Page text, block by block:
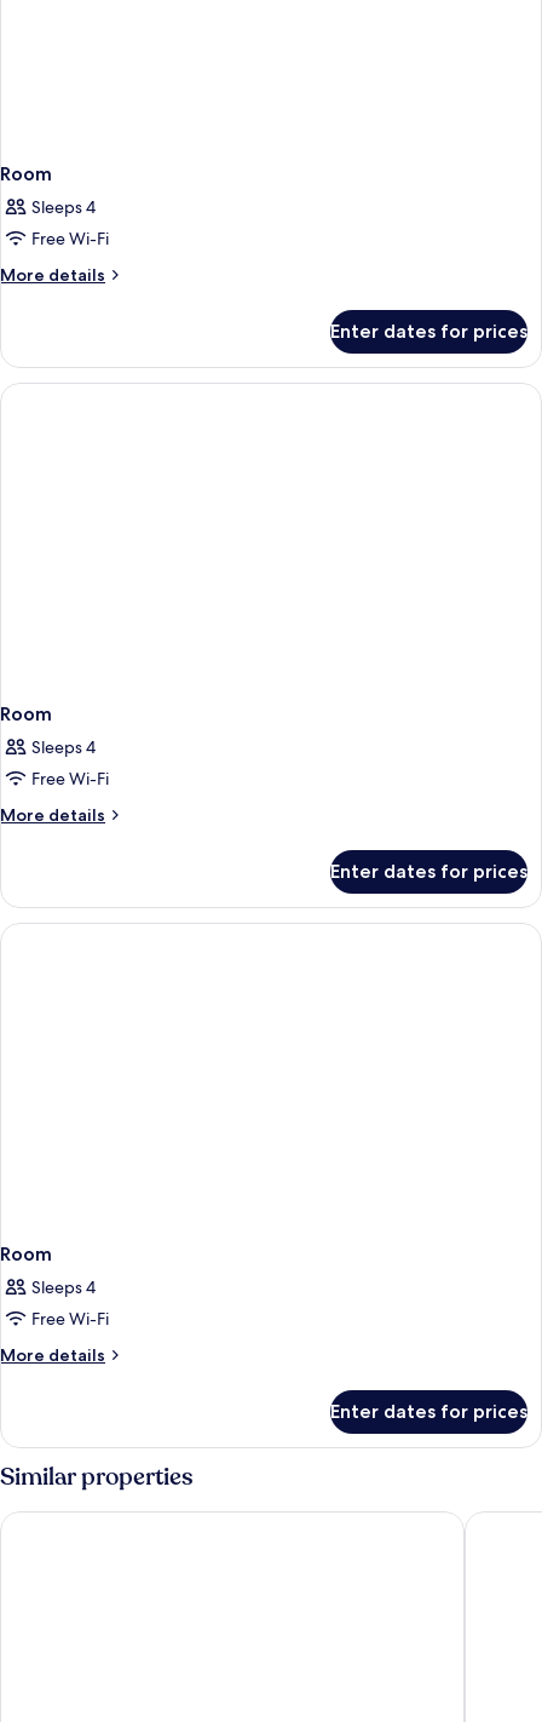
Room
Sleeps 4
Free Wi-Fi
More details
More
Enter dates for prices
Room
Sleeps 4
Free Wi-Fi
More details
More
Enter dates for prices
Room
Sleeps 4
Free Wi-Fi
More details
More
Enter dates for prices
Similar properties
Hyatt Regency Koh Samui